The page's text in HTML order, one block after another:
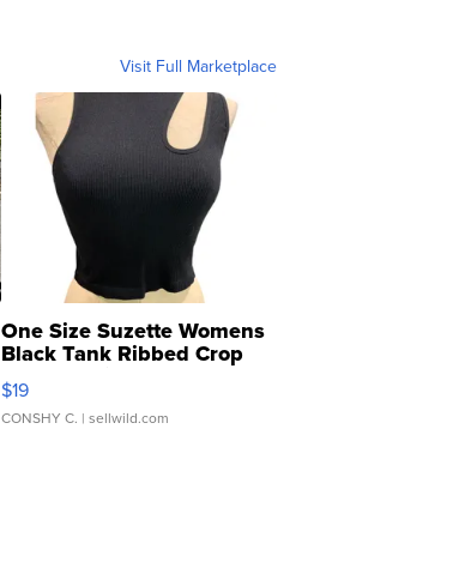
Visit Full Marketplace
One Size Suzette Womens
Black Tank Ribbed Crop
Asymmetrical ...
$19
CONSHY C. | sellwild.com